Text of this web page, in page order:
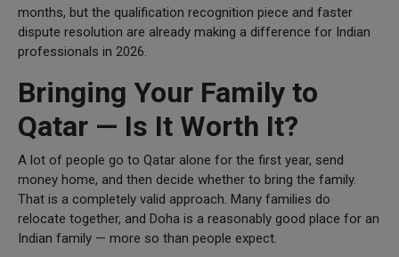
months, but the qualification recognition piece and faster
dispute resolution are already making a difference for Indian
professionals in 2026.
Bringing Your Family to
Qatar — Is It Worth It?
A lot of people go to Qatar alone for the first year, send
money home, and then decide whether to bring the family.
That is a completely valid approach. Many families do
relocate together, and Doha is a reasonably good place for an
Indian family — more so than people expect.